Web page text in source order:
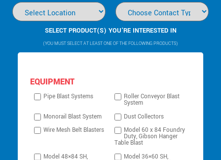
SELECT PRODUCT(S) YOU’RE INTERESTED IN
(YOU MUST SELECT AT LEAST ONE OF THE FOLLOWING PRODUCTS)
EQUIPMENT
Pipe Blast Systems Roller Conveyor Blast
System
Monorail Blast System
Dust Collectors
Wire Mesh Belt Blasters
Model 60 x 84 Foundry
Duty, Gibson Hanger
Table Blast
Model 48×84 SH,
Model 36×60 SH,